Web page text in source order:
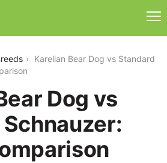
Karelian Bear Dog vs Standard
Dog vs